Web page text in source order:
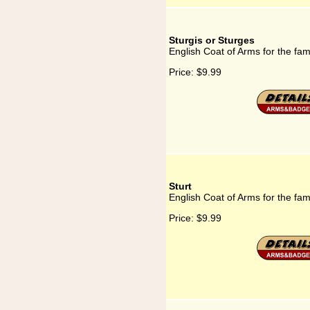
Sturgis or Sturges
English Coat of Arms for the
Price: $9.99
Sturt
English Coat of Arms for the
Price: $9.99